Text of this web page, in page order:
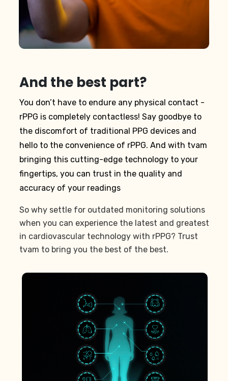
And the best part?
You don’t have to endure any physical contact -
rPPG is completely contactless! Say goodbye to
the discomfort of traditional PPG devices and
hello to the convenience of rPPG. And with tvam
bringing this cutting-edge technology to your
fingertips, you can trust in the quality and
accuracy of your readings
So why settle for outdated monitoring solutions
when you can experience the latest and greatest
in cardiovascular technology with rPPG? Trust
tvam to bring you the best of the best.